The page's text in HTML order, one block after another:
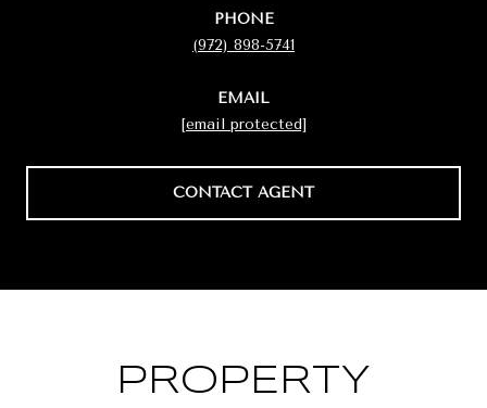
PHONE
(972) 898-5741
EMAIL
[email protected]
CONTACT AGENT
PROPERTY